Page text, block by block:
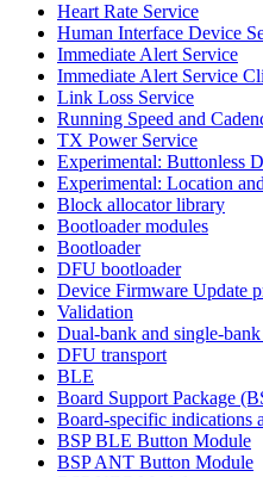
Heart Rate Service
Human Interface Device
Immediate Alert Service
Immediate Alert Service
Link Loss Service
Running Speed and
TX Power Service
Experimental: Buttonless
Experimental: Location
Block allocator library
Bootloader modules
Bootloader
DFU bootloader
Device Firmware Update
Validation
Dual-bank and single-bank
DFU transport
BLE
Board Support Package
Board-specific indications
BSP BLE Button Module
BSP ANT Button Module